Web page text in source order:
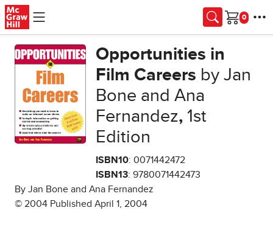
Skip to main content
Cart
Opportunities in
Film Careers by Jan
Bone and Ana
Fernandez,1st
Edition
ISBN10: 0071442472
ISBN13: 9780071442473
By Jan Bone and Ana Fernandez
© 2004 Published April 1, 2004